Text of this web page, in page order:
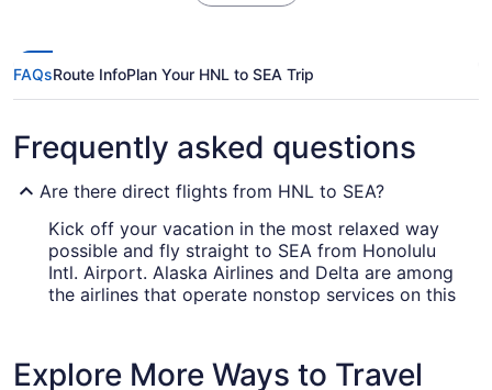
FAQsRoute InfoPlan Your HNL to SEA Trip
Frequently asked questions
Are there direct flights from HNL to SEA?
Kick off your vacation in the most relaxed way
possible and fly straight to SEA from Honolulu
Intl. Airport. Alaska Airlines and Delta are among
the airlines that operate nonstop services on this
Airport (HNL) to SEA?
Explore More Ways to Travel